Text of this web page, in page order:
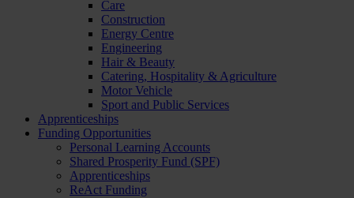
Care
Construction
Energy Centre
Engineering
Hair & Beauty
Catering, Hospitality & Agriculture
Motor Vehicle
Sport and Public Services
Apprenticeships
Funding Opportunities
Personal Learning Accounts
Shared Prosperity Fund (SPF)
Apprenticeships
ReAct Funding